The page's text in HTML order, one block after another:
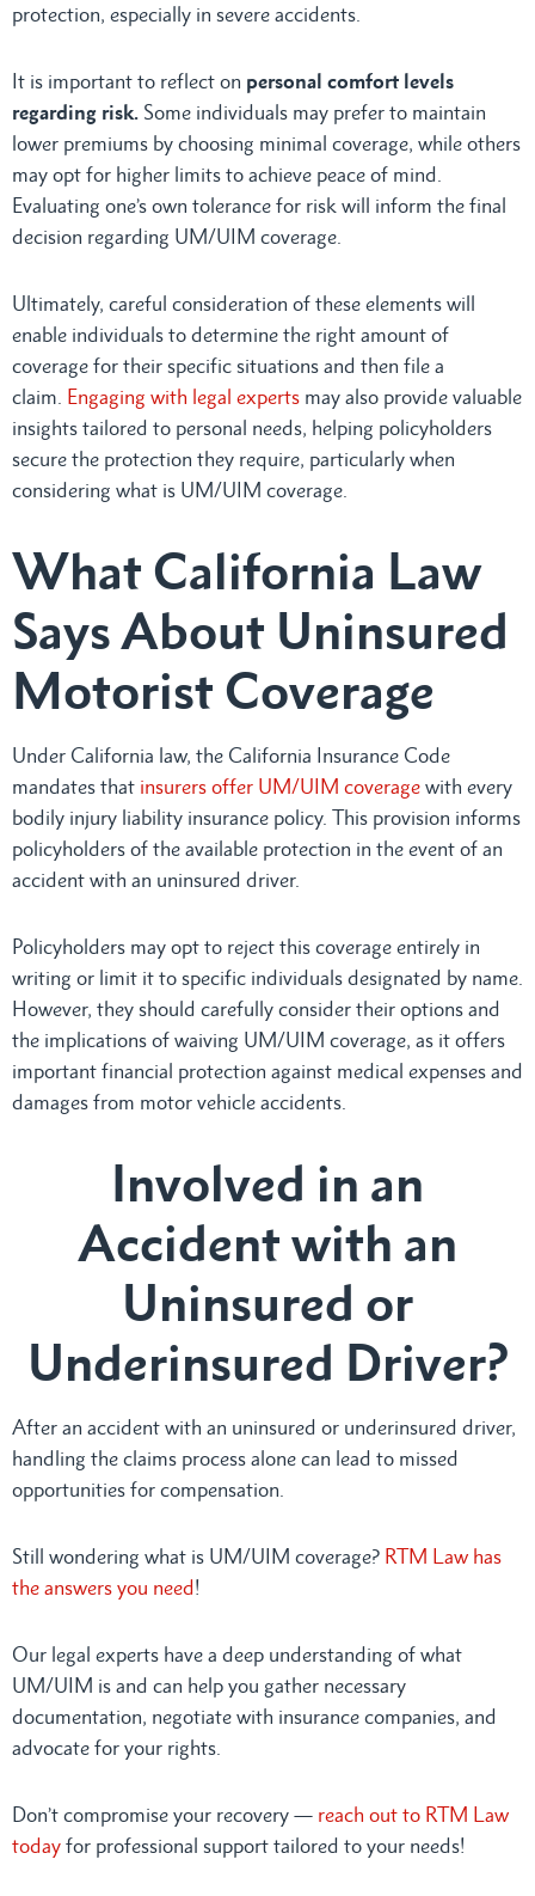
protection, especially in severe accidents.
It is important to reflect on personal comfort levels
regarding risk. Some individuals may prefer to maintain
lower premiums by choosing minimal coverage, while others
may opt for higher limits to achieve peace of mind.
Evaluating one’s own tolerance for risk will inform the final
decision regarding UM/UIM coverage.
Ultimately, careful consideration of these elements will
enable individuals to determine the right amount of
coverage for their specific situations and then file a
claim. Engaging with legal experts may also provide valuable
insights tailored to personal needs, helping policyholders
secure the protection they require, particularly when
considering what is UM/UIM coverage.
What California Law
Says About Uninsured
Motorist Coverage
Under California law, the California Insurance Code
mandates that insurers offer UM/UIM coverage with every
bodily injury liability insurance policy. This provision informs
policyholders of the available protection in the event of an
accident with an uninsured driver.
Policyholders may opt to reject this coverage entirely in
writing or limit it to specific individuals designated by name.
However, they should carefully consider their options and
the implications of waiving UM/UIM coverage, as it offers
important financial protection against medical expenses and
damages from motor vehicle accidents.
Involved in an
Accident with an
Uninsured or
Underinsured Driver?
After an accident with an uninsured or underinsured driver,
handling the claims process alone can lead to missed
opportunities for compensation.
Still wondering what is UM/UIM coverage? RTM Law has
the answers you need!
Our legal experts have a deep understanding of what
UM/UIM is and can help you gather necessary
documentation, negotiate with insurance companies, and
advocate for your rights.
Don’t compromise your recovery — reach out to RTM Law
today for professional support tailored to your needs!